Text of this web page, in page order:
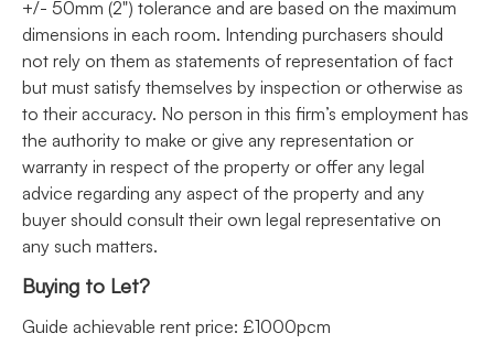
+/- 50mm (2") tolerance and are based on the maximum
dimensions in each room. Intending purchasers should
not rely on them as statements of representation of fact
but must satisfy themselves by inspection or otherwise as
to their accuracy. No person in this firm’s employment has
the authority to make or give any representation or
warranty in respect of the property or offer any legal
advice regarding any aspect of the property and any
buyer should consult their own legal representative on
any such matters.
Buying to Let?
Guide achievable rent price: £1000pcm